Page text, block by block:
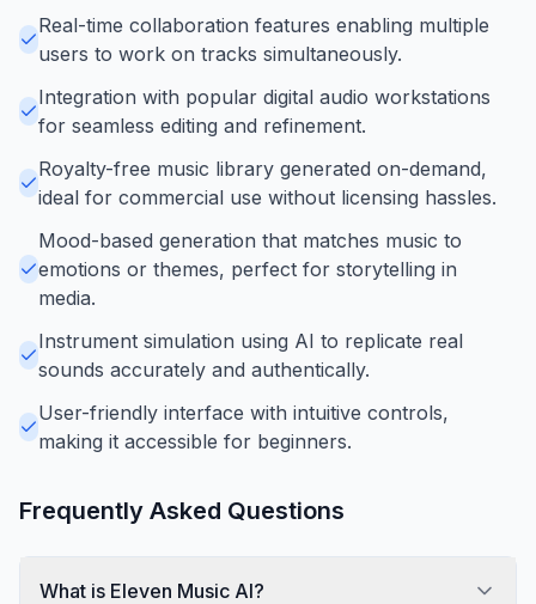
Real-time collaboration features enabling multiple
users to work on tracks simultaneously.
Integration with popular digital audio workstations
for seamless editing and refinement.
Royalty-free music library generated on-demand,
ideal for commercial use without licensing hassles.
Mood-based generation that matches music to
emotions or themes, perfect for storytelling in
media.
Instrument simulation using AI to replicate real
sounds accurately and authentically.
User-friendly interface with intuitive controls,
making it accessible for beginners.
Frequently Asked Questions
What is Eleven Music AI?